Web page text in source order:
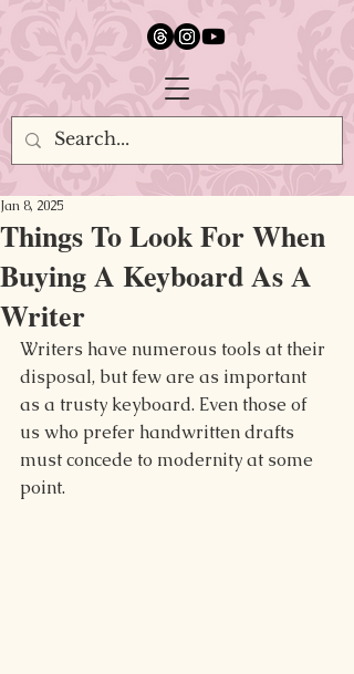
Things To Look For When
Buying A Keyboard As A
Writer
Jan 8, 2025
Writers have numerous tools at their
disposal, but few are as important
as a trusty keyboard. Even those of
us who prefer handwritten drafts
must concede to modernity at some
point.